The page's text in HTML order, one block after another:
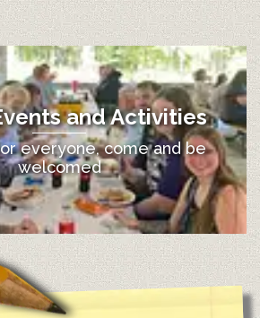
and Activities
everyone, come and be
welcomed